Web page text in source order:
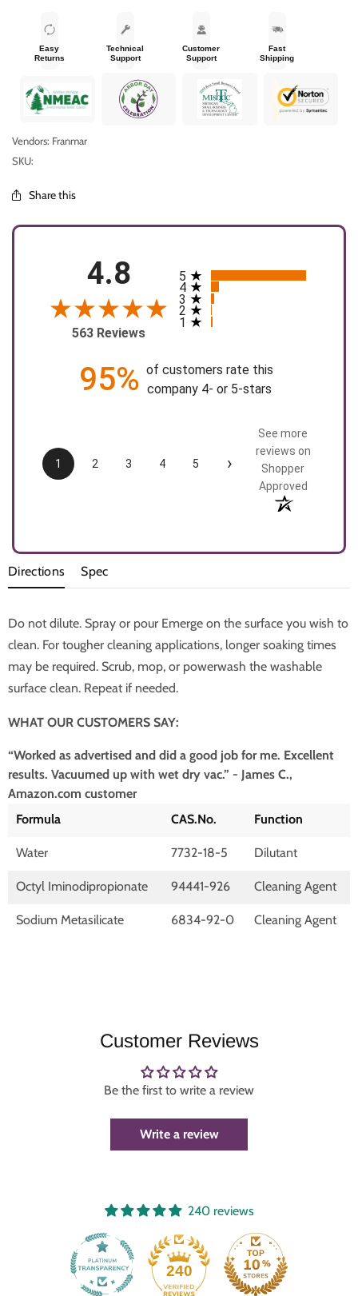
Easy
Returns
Technical
Support
Customer
Support
Fast
Shipping
Vendors: Franmar
SKU:
Share this
4.8
563 Reviews
All ratings
5
4
3
2
1
95% of customers rate this
company 4- or 5-stars
1 2 3 4 5 ›
See more
reviews on
Shopper
Approved
Directions Spec
Do not dilute. Spray or pour Emerge on the surface you wish to
clean. For tougher cleaning applications, longer soaking times
may be required. Scrub, mop, or powerwash the washable
surface clean. Repeat if needed.
WHAT OUR CUSTOMERS SAY:
“Worked as advertised and did a good job for me. Excellent
results. Vacuumed up with wet dry vac.” - James C.,
Amazon.com customer
Formula
CAS.No. Function
Water 7732-18-5 Dilutant
Octyl Iminodipropionate 94441-926 Cleaning Agent
Sodium Metasilicate 6834-92-0 Cleaning Agent
Customer Reviews
Be the first to write a review
Write a review
240 reviews
240